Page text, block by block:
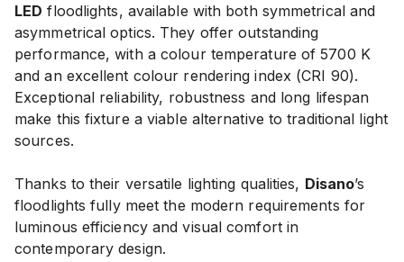
LED floodlights, available with both symmetrical and
asymmetrical optics. They offer outstanding
performance, with a colour temperature of 5700 K
and an excellent colour rendering index (CRI 90).
Exceptional reliability, robustness and long lifespan
make this fixture a viable alternative to traditional light
sources.
Thanks to their versatile lighting qualities, Disano’s
floodlights fully meet the modern requirements for
luminous efficiency and visual comfort in
contemporary design.